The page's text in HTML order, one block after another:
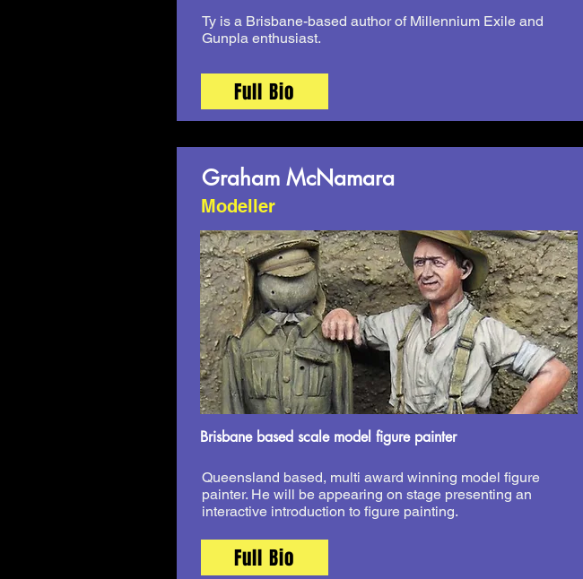
Ty is a Brisbane-based author of Millennium Exile and
Gunpla enthusiast.
Full Bio
Graham McNamara
Modeller
Brisbane based scale model figure painter
Queensland based, multi award winning model figure
painter. He will be appearing on stage presenting an
interactive introduction to figure painting.
Full Bio